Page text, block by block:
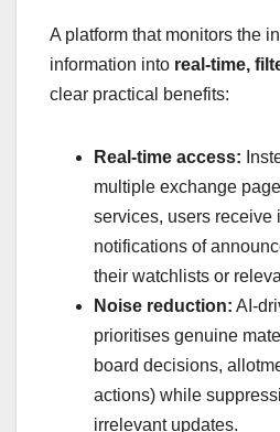
A platform that monitors the
information into real-time,
clear practical benefits:
Real-time access:
multiple exchange
services, users receive
notifications of
their watchlists or
Noise reduction: AI-
prioritises genuine
board decisions,
actions) while
irrelevant updates.